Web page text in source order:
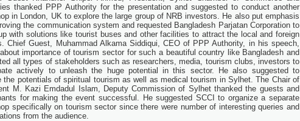
thanked PPP Authority for the presentation and suggested to conduct another
in London, UK to explore the large group of NRB investors. He also put emphasis
the communication system and requested Bangladesh Parjatan Corporation to
with solutions like tourist buses and other facilities to attract the local and foreign
Chief Guest, Muhammad Alkama Siddiqui, CEO of PPP Authority, in his speech,
importance of tourism sector for such a beautiful country like Bangladesh and
all types of stakeholders such as researchers, media, tourism clubs, investors to
actively to unleash the huge potential in this sector. He also suggested to
the potentials of spiritual tourism as well as medical tourism in Sylhet. The Chair of
M. Kazi Emdadul Islam, Deputy Commission of Sylhet thanked the guests and
for making the event successful. He suggested SCCI to organize a separate
specifically on tourism sector since there were number of interesting queries and
from the audience.